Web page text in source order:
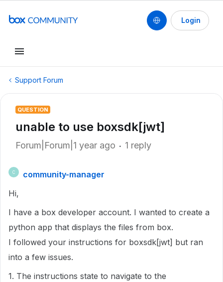
Login
Support Forum
QUESTION
unable to use boxsdk[jwt]
Forum|Forum|1 year ago 1 reply
C
community-manager
Hi,
I have a box developer account. I wanted to create a
python app that displays the files from box.
I followed your instructions for boxsdk[jwt] but ran
into a few issues.
1. The instructions state to navigate to the